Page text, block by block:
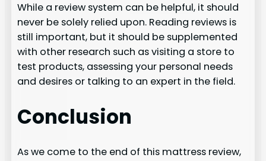
While a review system can be helpful, it should
never be solely relied upon. Reading reviews is
still important, but it should be supplemented
with other research such as visiting a store to
test products, assessing your personal needs
and desires or talking to an expert in the field.
Conclusion
As we come to the end of this mattress review,